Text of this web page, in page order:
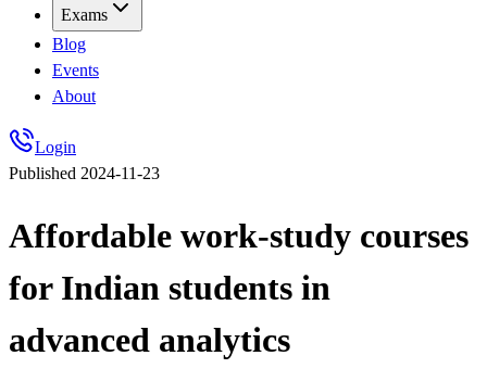
Exams
Blog
Events
About
Login
Published 2024-11-23
Affordable work-study courses
for Indian students in
advanced analytics